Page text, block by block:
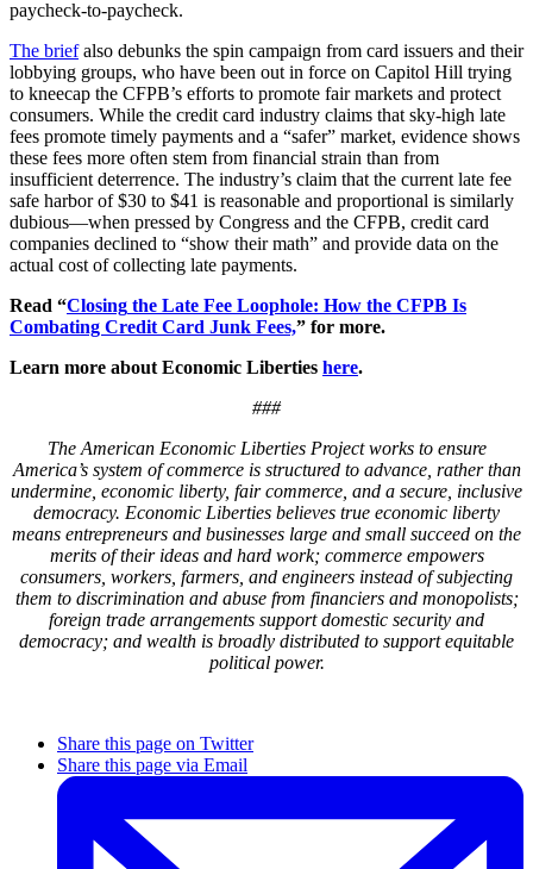
paycheck-to-paycheck.
The briefalso debunks the spin campaign from card issuers and their
lobbying groups, who have been out in force on Capitol Hill trying
to kneecap the CFPB’s efforts to promote fair markets and protect
consumers. While the credit card industry claims that sky-high late
fees promote timely payments and a “safer” market, evidence shows
these fees more often stem from financial strain than from
insufficient deterrence. The industry’s claim that the current late fee
safe harbor of $30 to $41 is reasonable and proportional is similarly
dubious—when pressed by Congress and the CFPB, credit card
companies declined to “show their math” and provide data on the
actual cost of collecting late payments.
Read “Closing the Late Fee Loophole: How the CFPB Is
Combating Credit Card Junk Fees,” for more.
Learn more about Economic Liberties here.
###
The American Economic Liberties Project works to ensure
America’s system of commerce is structured to advance, rather than
undermine, economic liberty, fair commerce, and a secure, inclusive
democracy. Economic Liberties believes true economic liberty
means entrepreneurs and businesses large and small succeed on the
merits of their ideas and hard work; commerce empowers
consumers, workers, farmers, and engineers instead of subjecting
them to discrimination and abuse from financiers and monopolists;
foreign trade arrangements support domestic security and
democracy; and wealth is broadly distributed to support equitable
political power.
Share this page on Twitter
Share this page via Email